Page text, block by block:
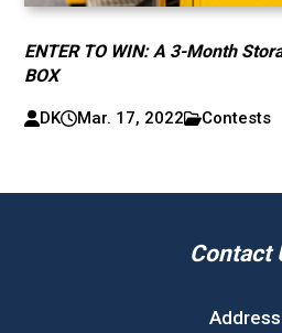
ENTER TO WIN: A 3-Month
BOX
DK Mar. 17, 2022 Contests
Contact